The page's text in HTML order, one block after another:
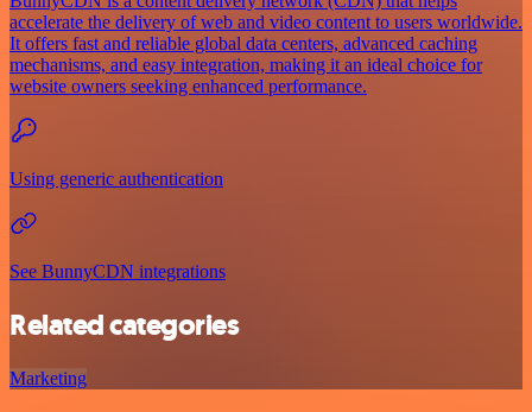
accelerate the delivery of web and video content to users worldwide.
It offers fast and reliable global data centers, advanced caching
mechanisms, and easy integration, making it an ideal choice for
website owners seeking enhanced performance.
Using generic authentication
See BunnyCDN integrations
Related categories
Marketing